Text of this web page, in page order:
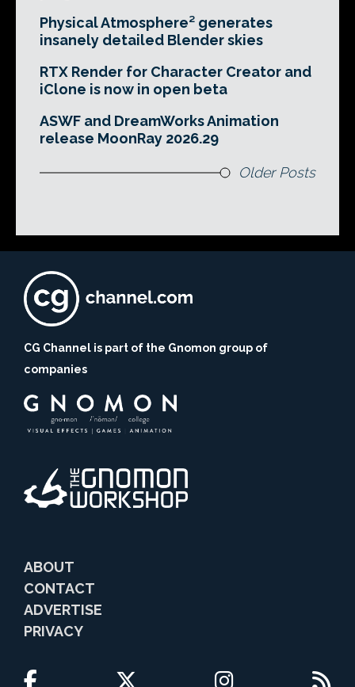
Physical Atmosphere² generates
insanely detailed Blender skies
RTX Render for Character Creator and
iClone is now in open beta
ASWF and DreamWorks Animation
release MoonRay 2026.29
Older Posts
CG Channel is part of the Gnomon group of
companies
ABOUT
CONTACT
ADVERTISE
PRIVACY